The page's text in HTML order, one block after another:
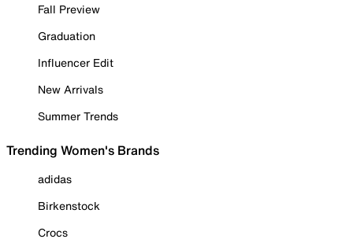
Fall Preview
Graduation
Influencer Edit
New Arrivals
Summer Trends
Trending Women's Brands
adidas
Birkenstock
Crocs